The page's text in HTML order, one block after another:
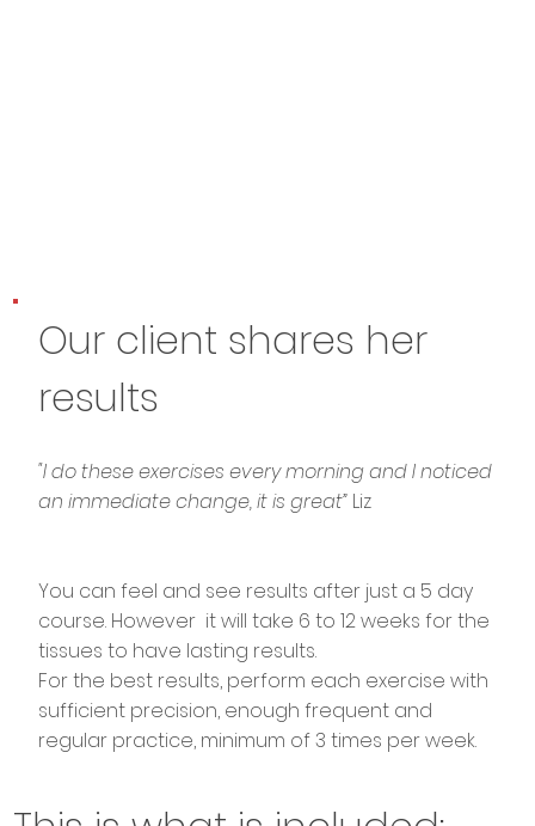
Our client shares her
results
"I do these exercises every morning and I noticed
an immediate change, it is great” Liz
You can feel and see results after just a 5 day
course. However it will take 6 to 12 weeks for the
tissues to have lasting results.
For the best results, perform each exercise with
sufficient precision, enough frequent and
regular practice, minimum of 3 times per week.